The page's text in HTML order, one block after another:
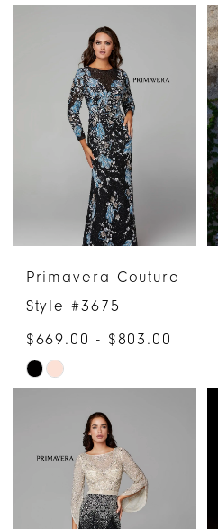
#7ac3a65e6d
Primavera Couture
Style #3675
$669.00 - $803.00
Skip
#77ad27472e